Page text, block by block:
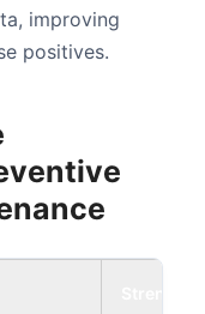
improving
positives.